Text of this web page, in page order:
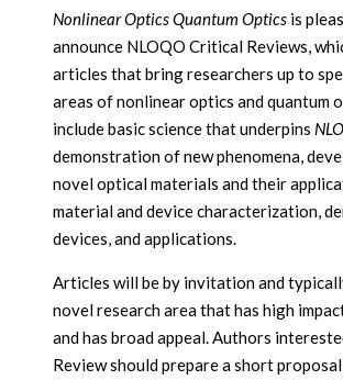
Nonlinear Optics Quantum Opticsis
announce NLOQO Critical Reviews,
articles that bring researchers up to
areas of nonlinear optics and quantum
include basic science that underpins
demonstration of new phenomena,
novel optical materials and their
material and device characterization,
devices, and applications.
Articles will be by invitation and
novel research area that has high
and has broad appeal. Authors
Review should prepare a short